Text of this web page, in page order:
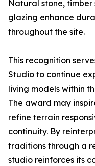
Natural stone,
glazing enhance
throughout the site.
This recognition
Studio to continue
living models within
The award may
refine terrain
continuity. By
traditions through a
studio reinforces its